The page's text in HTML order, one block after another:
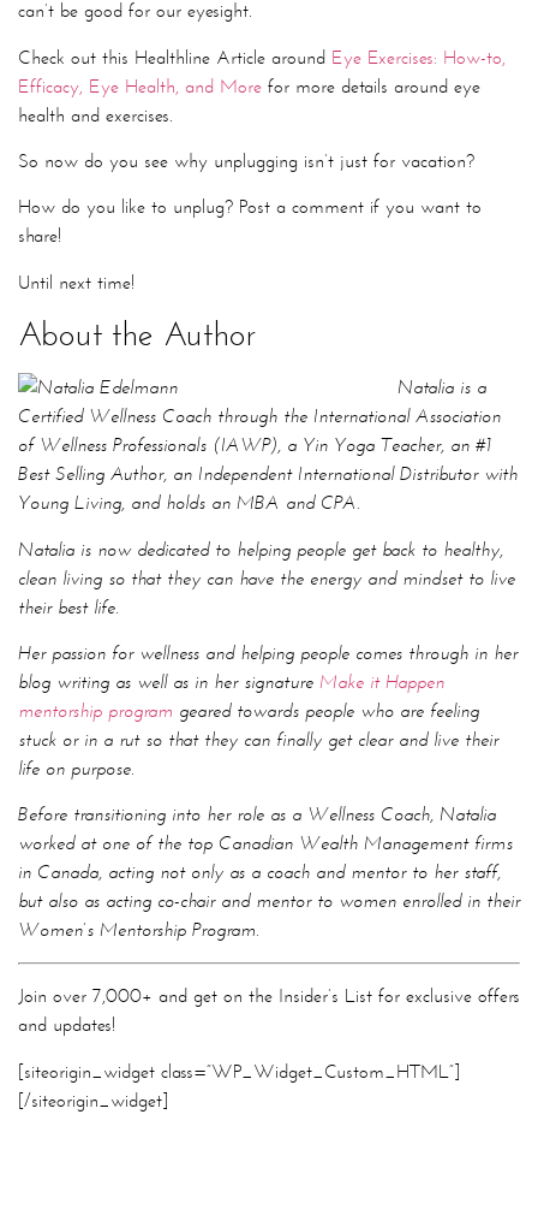
share!
Until next time!
About the Author
Natalia is a
Certified Wellness Coach through the International Association
of Wellness Professionals (IAWP), a Yin Yoga Teacher, an #1
Young Living, and holds an MBA and CPA.
Natalia is now dedicated to helping people get back to healthy,
clean living so that they can have the energy and mindset to live
their best life.
Her passion for wellness and helping people comes through in her
blog writing as well as in her signature Make it Happen
mentorship
program
geared towards people who are feeling
stuck or in a rut so that they can finally get clear and live their
life on purpose.
Before transitioning into her role as a Wellness Coach, Natalia
worked at one of the top Canadian Wealth Management firms
in Canada, acting not only as a coach and mentor to her staff,
but also as acting co-chair and mentor to women enrolled in their
Women’s Mentorship Program.
Join over 7,000+ and get on the Insider’s List for exclusive offers
and updates!
[siteorigin_widget class=”WP_Widget_Custom_HTML”]
[/siteorigin_widget]
addiction disconnect to reconnect
productivity ,